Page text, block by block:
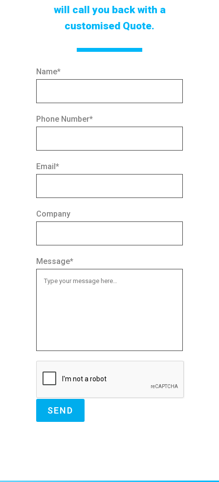
will call you back with a
customised Quote.
Name*
Phone Number*
Email*
Company
Message*